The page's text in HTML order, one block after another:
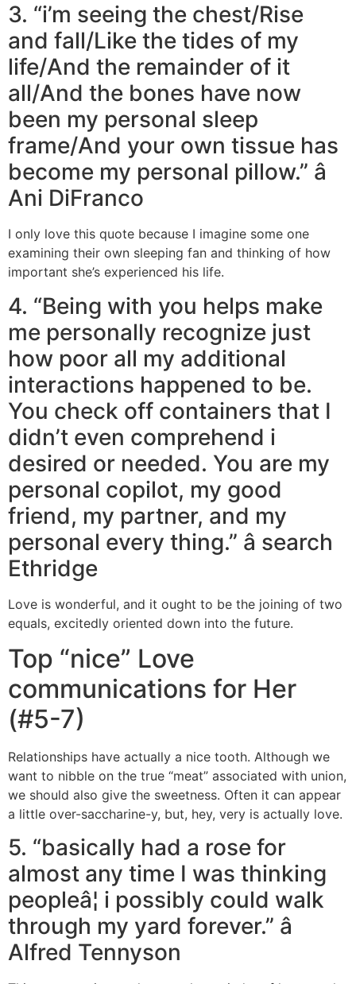
3. “i’m seeing the chest/Rise
and fall/Like the tides of my
life/And the remainder of it
all/And the bones have now
been my personal sleep
frame/And your own tissue has
become my personal pillow.” â
Ani DiFranco
I only love this quote because I imagine some one
examining their own sleeping fan and thinking of how
important she’s experienced his life.
4. “Being with you helps make
me personally recognize just
how poor all my additional
interactions happened to be.
You check off containers that I
didn’t even comprehend i
desired or needed. You are my
personal copilot, my good
friend, my partner, and my
personal every thing.” â search
Ethridge
Love is wonderful, and it ought to be the joining of two
equals, excitedly oriented down into the future.
Top “nice” Love
communications for Her
(#5-7)
Relationships have actually a nice tooth. Although we
want to nibble on the true “meat” associated with union,
we should also give the sweetness. Often it can appear
a little over-saccharine-y, but, hey, very is actually love.
5. “basically had a rose for
almost any time I was thinking
peopleâ¦ i possibly could walk
through my yard forever.” â
Alfred Tennyson